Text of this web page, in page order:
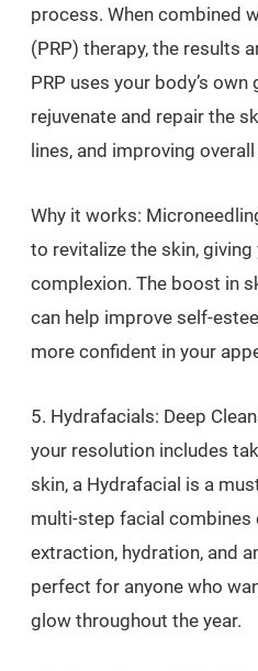
process. When combined
(PRP) therapy, the results
PRP uses your body’s
rejuvenate and repair the
lines, and improving
Why it works:
to revitalize the skin,
complexion. The boost in
can help improve self-
more confident in your
5. Hydrafacials: Deep
your resolution includes
skin, a Hydrafacial is a
multi-step facial combines
extraction, hydration, and
perfect for anyone who
glow throughout the year.